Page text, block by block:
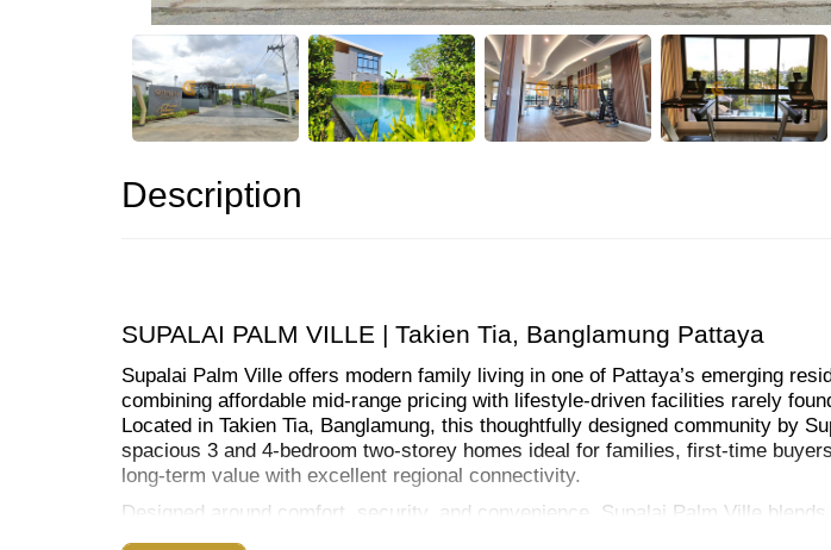
Description
SUPALAI PALM VILLE | Takien Tia, Banglamung Pattaya
Supalai Palm Ville offers modern family living in one of Pattaya’s emerging
combining affordable mid-range pricing with lifestyle-driven facilities rarely
Located in Takien Tia, Banglamung, this thoughtfully designed community by
spacious 3 and 4-bedroom two-storey homes ideal for families, first-time
long-term value with excellent regional connectivity.
Designed around comfort, security, and convenience, Supalai Palm Ville
housing with premium communal amenities including co-working spaces, golf